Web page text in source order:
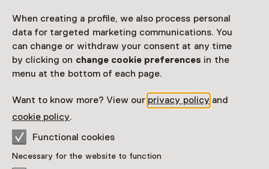
When creating a profile, we also process personal
data for targeted marketing communications. You
can change or withdraw your consent at any time
by clicking on change cookie preferences in the
menu at the bottom of each page.
Want to know more? View our privacy policy and
cookie policy.
Functional cookies
Necessary for the website to function
ticket to a museum
Facilities
More information on the museum website